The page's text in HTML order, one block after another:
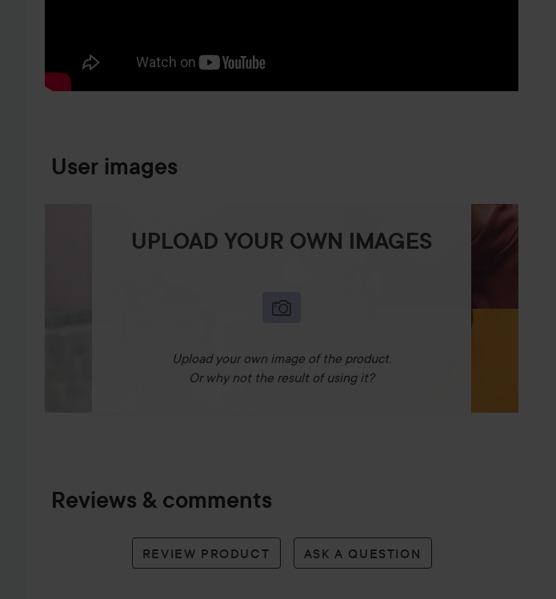
User images
UPLOAD YOUR OWN IMAGES
Upload your own image of the product.
Or why not the result of using it?
Reviews & comments
REVIEW PRODUCT ASK A QUESTION